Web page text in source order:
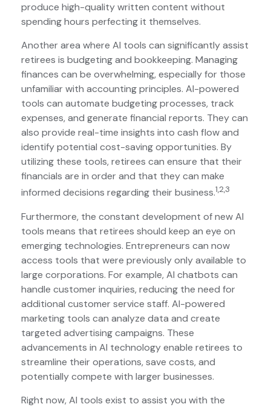
produce high-quality written content without
spending hours perfecting it themselves.
Another area where AI tools can significantly assist
retirees is budgeting and bookkeeping. Managing
finances can be overwhelming, especially for those
unfamiliar with accounting principles. AI-powered
tools can automate budgeting processes, track
expenses, and generate financial reports. They can
also provide real-time insights into cash flow and
identify potential cost-saving opportunities. By
utilizing these tools, retirees can ensure that their
financials are in order and that they can make
informed decisions regarding their business.1,2,3
Furthermore, the constant development of new AI
tools means that retirees should keep an eye on
emerging technologies. Entrepreneurs can now
access tools that were previously only available to
large corporations. For example, AI chatbots can
handle customer inquiries, reducing the need for
additional customer service staff. AI-powered
marketing tools can analyze data and create
targeted advertising campaigns. These
advancements in AI technology enable retirees to
streamline their operations, save costs, and
potentially compete with larger businesses.
Right now, AI tools exist to assist you with the